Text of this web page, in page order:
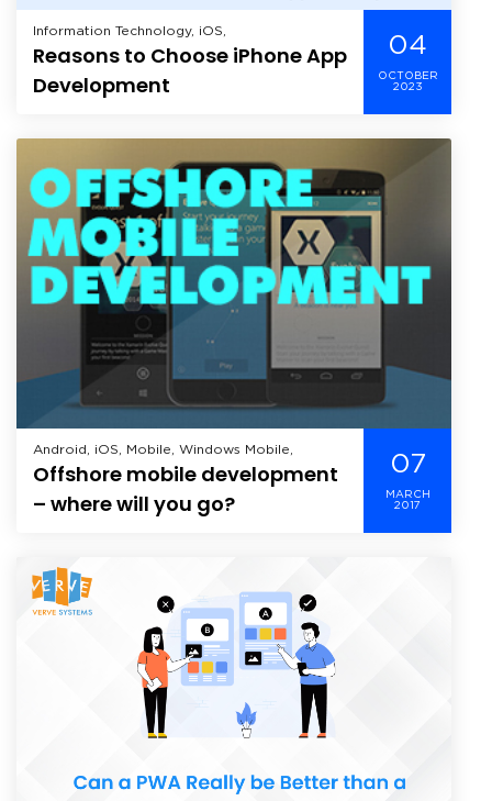
Information Technology, iOS,
Reasons to Choose iPhone App
Development
04
OCTOBER
2023
Android, iOS, Mobile, Windows Mobile,
Offshore mobile development
– where will you go?
07
MARCH
2017